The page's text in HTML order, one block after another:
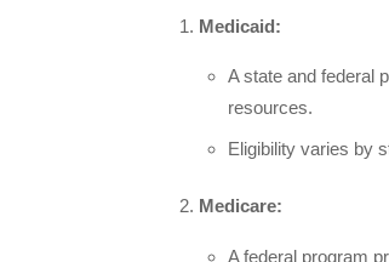
Medicaid:
A state and federal
resources.
Eligibility varies by
Medicare:
A federal program